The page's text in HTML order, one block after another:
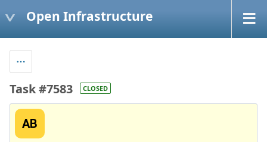
Open Infrastructure
Task #7583 CLOSED
AB